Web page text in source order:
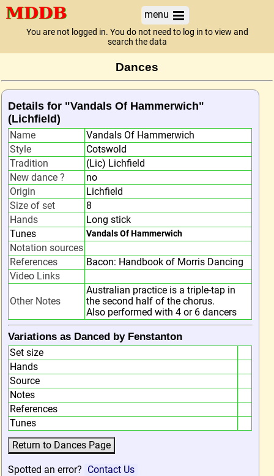
menu
You are not logged in. You do not need to log in to view and
search the data
Dances
Details for "Vandals Of Hammerwich"
(Lichfield)
Name
Vandals Of Hammerwich
Style
Cotswold
Tradition
(Lic) Lichfield
New dance ?
no
Origin
Lichfield
Size of set
8
Hands
Long stick
Tunes
Vandals Of Hammerwich
Notation sources
References
Bacon: Handbook of Morris Dancing
Video Links
Other Notes
Australian practice is a triple-tap in
the second half of the chorus.
Also performed with 4 or 6 dancers
Variations as Danced by Fenstanton
Set size
Hands
Source
Notes
References
Tunes
Spotted an error? Contact Us